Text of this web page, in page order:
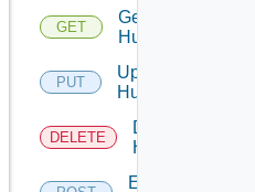
GET
Get
Huawei
PUT
Update
Huawei
DELETE
Delete
Huawei
Enable